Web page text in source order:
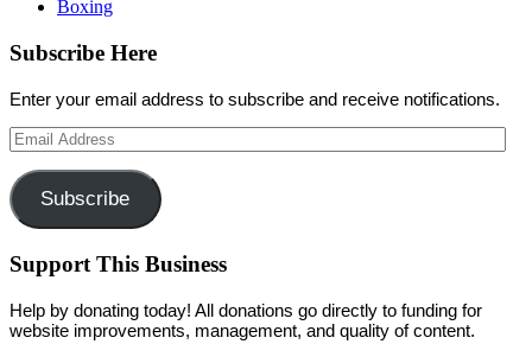
Boxing
Subscribe Here
Enter your email address to subscribe and receive notifications.
Email
Address
Subscribe
Support This Business
Help by donating today! All donations go directly to funding for
website improvements, management, and quality of content.